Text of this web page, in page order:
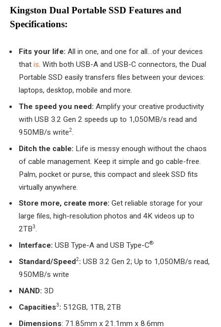
Kingston Dual Portable SSD Features and
Specifications:
Fits your life: All in one, and one for all…of your devices
that is. With both USB-A and USB-C connectors, the Dual
Portable SSD easily transfers files between your devices:
laptops, desktop, mobile and more.
The speed you need: Amplify your creative productivity
with USB 3.2 Gen 2 speeds up to 1,050MB/s read and
950MB/s write2.
Ditch the cable: Life is messy enough without the chaos
of cable management. Keep it simple and go cable-free.
Palm, pocket or purse, this compact and sleek SSD fits
virtually anywhere.
Store more, create more: Get reliable storage for your
large files, high-resolution photos and 4K videos up to
2TB3.
Interface: USB Type-A and USB Type-C®
Standard/Speed2: USB 3.2 Gen 2; Up to 1,050MB/s read,
950MB/s write
NAND: 3D
Capacities3: 512GB, 1TB, 2TB
Dimensions: 71.85mm x 21.1mm x 8.6mm